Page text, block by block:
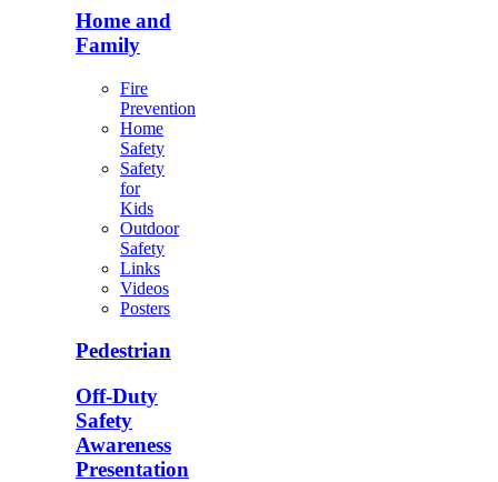
Home and
Family
Fire
Prevention
Home
Safety
Safety
for
Kids
Outdoor
Safety
Links
Videos
Posters
Pedestrian
Off-Duty
Safety
Awareness
Presentation